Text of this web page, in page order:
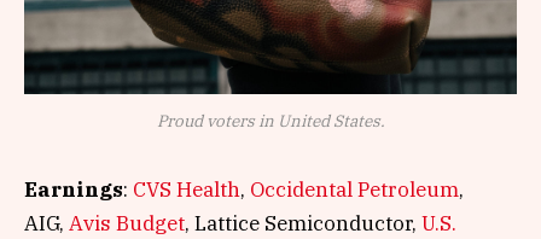
Proud voters in United States.
Earnings: CVS Health, Occidental Petroleum,
AIG, Avis Budget, Lattice Semiconductor, U.S.